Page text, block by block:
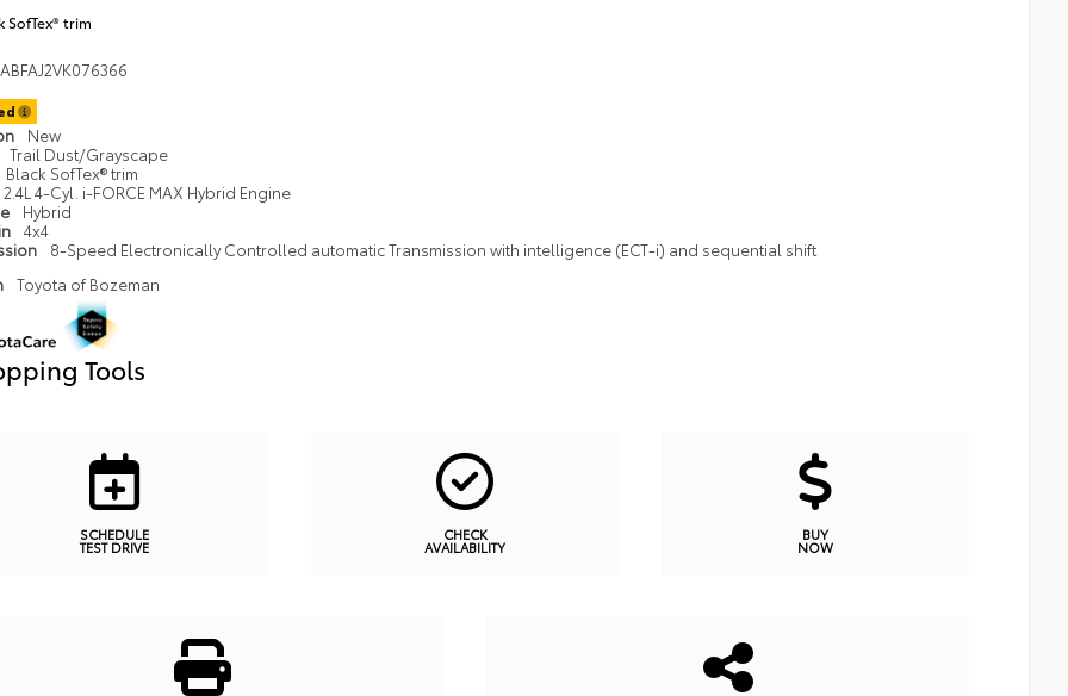
SofTex® trim
New
Trail Dust/Grayscape
Black SofTex® trim
2.4L 4-Cyl. i-FORCE MAX Hybrid Engine
Hybrid
4x4
8-Speed Electronically Controlled automatic Transmission with intelligence (ECT-i) and sequential shift
Toyota of Bozeman
Tools
SCHEDULE
TEST DRIVE
CHECK
AVAILABILITY
BUY
NOW